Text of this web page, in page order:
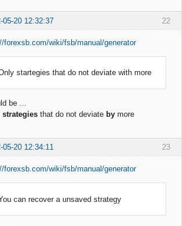
22
05-20 12:32:37
forexsb.com/wiki/fsb/manual/generator
startegies that do not deviate with more
be ...
strategies that do not deviate by more
23
05-20 12:34:11
forexsb.com/wiki/fsb/manual/generator
can recover a unsaved strategy